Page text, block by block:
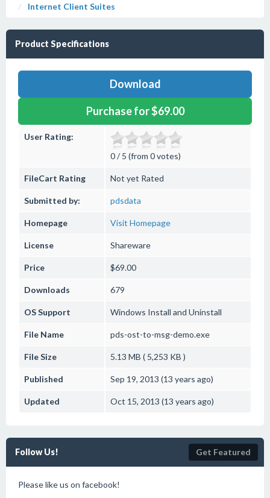
Internet Client Suites
Product Specifications
Download
Purchase for $69.00
User Rating:
0 / 5 (from 0 votes)
FileCart Rating Not yet Rated
Submitted by: pdsdata
Homepage Visit Homepage
License Shareware
Price $69.00
Downloads 679
OS Support Windows Install and Uninstall
File Name pds-ost-to-msg-demo.exe
File Size 5.13 MB ( 5,253 KB )
Published Sep 19, 2013 (13 years ago)
Updated Oct 15, 2013 (13 years ago)
Follow Us! Get Featured
Please like us on facebook!